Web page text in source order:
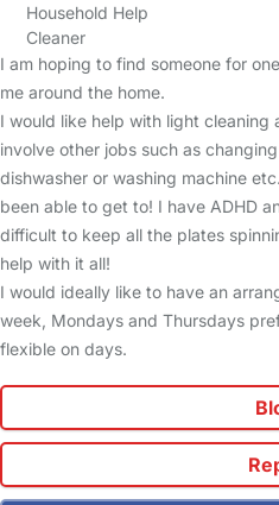
Household Help
Cleaner
I am hoping to find someone for
me around the home.
I would like help with light cleaning
involve other jobs such as
dishwasher or washing machine
been able to get to! I have ADHD
difficult to keep all the plates
help with it all!
I would ideally like to have an
week, Mondays and Thursdays
flexible on days.